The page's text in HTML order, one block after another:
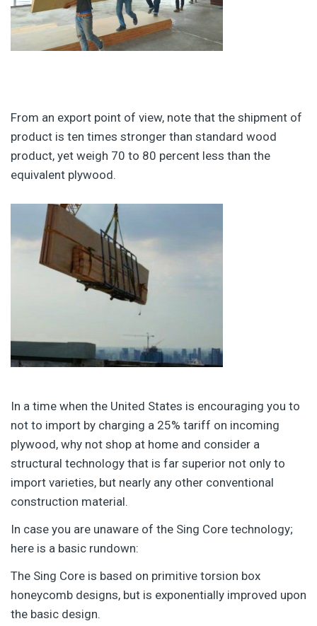
From an export point of view, note that the shipment of
product is ten times stronger than standard wood
product, yet weigh 70 to 80 percent less than the
equivalent plywood.
In a time when the United States is encouraging you to
not to import by charging a 25% tariff on incoming
plywood, why not shop at home and consider a
structural technology that is far superior not only to
import varieties, but nearly any other conventional
construction material.
In case you are unaware of the Sing Core technology;
here is a basic rundown:
The Sing Core is based on primitive torsion box
honeycomb designs, but is exponentially improved upon
the basic design.